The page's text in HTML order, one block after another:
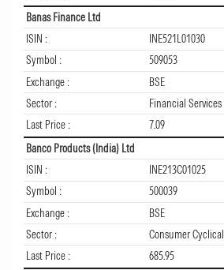
Banas Finance Ltd
ISIN :
INE521L01030
Symbol :
509053
Exchange :
BSE
Sector :
Financial Services
Last Price :
7.09
Banco Products (India) Ltd
ISIN :
INE213C01025
Symbol :
500039
Exchange :
BSE
Sector :
Consumer Cyclical
Last Price :
685.95